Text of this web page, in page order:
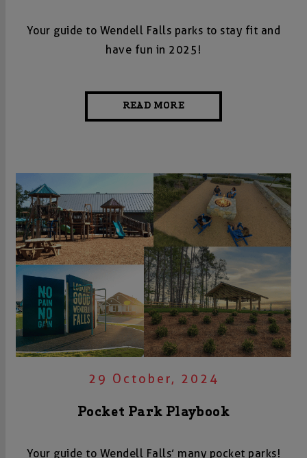
Your guide to Wendell Falls parks to stay fit and
have fun in 2025!
READ MORE
29 October, 2024
Pocket Park Playbook
Your guide to Wendell Falls’ many pocket parks!